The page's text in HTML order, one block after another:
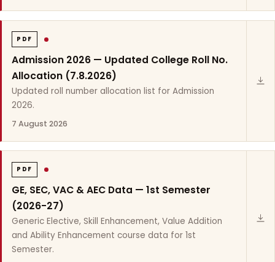
PDF
Admission 2026 — Updated College Roll No.
Allocation (7.8.2026)
Updated roll number allocation list for Admission
2026.
7 August 2026
PDF
GE, SEC, VAC & AEC Data — 1st Semester
(2026-27)
Generic Elective, Skill Enhancement, Value Addition
and Ability Enhancement course data for 1st
Semester.